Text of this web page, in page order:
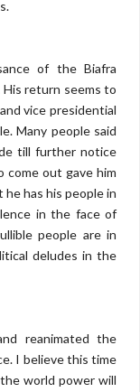
of the Biafra
His return seems to
vice presidential
Many people said
till further notice
come out gave him
has his people in
in the face of
people are in
deludes in the
reanimated the
I believe this time
world power will